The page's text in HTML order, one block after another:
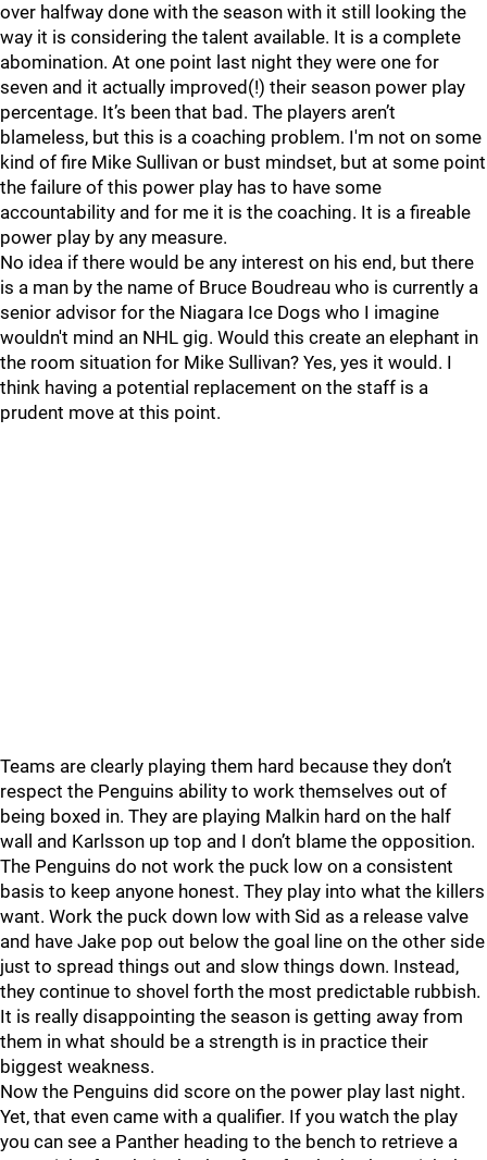
over halfway done with the season with it still looking the
way it is considering the talent available. It is a complete
abomination. At one point last night they were one for
seven and it actually improved(!) their season power play
percentage. It’s been that bad. The players aren’t
blameless, but this is a coaching problem. I'm not on some
kind of fire Mike Sullivan or bust mindset, but at some point
the failure of this power play has to have some
accountability and for me it is the coaching. It is a fireable
power play by any measure.
No idea if there would be any interest on his end, but there
is a man by the name of Bruce Boudreau who is currently a
senior advisor for the Niagara Ice Dogs who I imagine
wouldn't mind an NHL gig. Would this create an elephant in
the room situation for Mike Sullivan? Yes, yes it would. I
think having a potential replacement on the staff is a
prudent move at this point.
Teams are clearly playing them hard because they don’t
respect the Penguins ability to work themselves out of
being boxed in. They are playing Malkin hard on the half
wall and Karlsson up top and I don’t blame the opposition.
The Penguins do not work the puck low on a consistent
basis to keep anyone honest. They play into what the killers
want. Work the puck down low with Sid as a release valve
and have Jake pop out below the goal line on the other side
just to spread things out and slow things down. Instead,
they continue to shovel forth the most predictable rubbish.
It is really disappointing the season is getting away from
them in what should be a strength is in practice their
biggest weakness.
Now the Penguins did score on the power play last night.
Yet, that even came with a qualifier. If you watch the play
you can see a Panther heading to the bench to retrieve a